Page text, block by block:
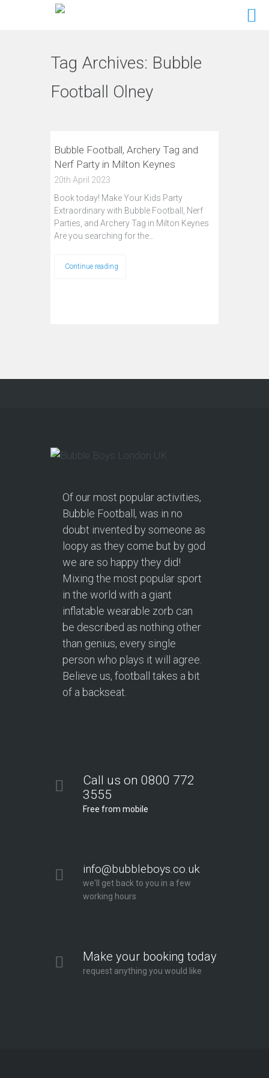
Tag Archives: Bubble
Football Olney
Bubble Football, Archery Tag and
Nerf Party in Milton Keynes
20th April 2023
Book today! Make Your Kids Party
Extraordinary with Bubble Football, Nerf
Parties, and Archery Tag in Milton Keynes
Are you searching for the…
Continue reading
Of our most popular activities,
Bubble Football, was in no
doubt invented by someone as
loopy as they come but by god
we are so happy they did!
Mixing the most popular sport
in the world with a giant
inflatable wearable zorb can
be described as nothing other
than genius, every single
person who plays it will agree.
Believe us, football takes a bit
of a backseat.
Call us on 0800 772
3555
Free from mobile
info@bubbleboys.co.uk
we'll get back to you in a few
working hours
Make your booking today
request anything you would like